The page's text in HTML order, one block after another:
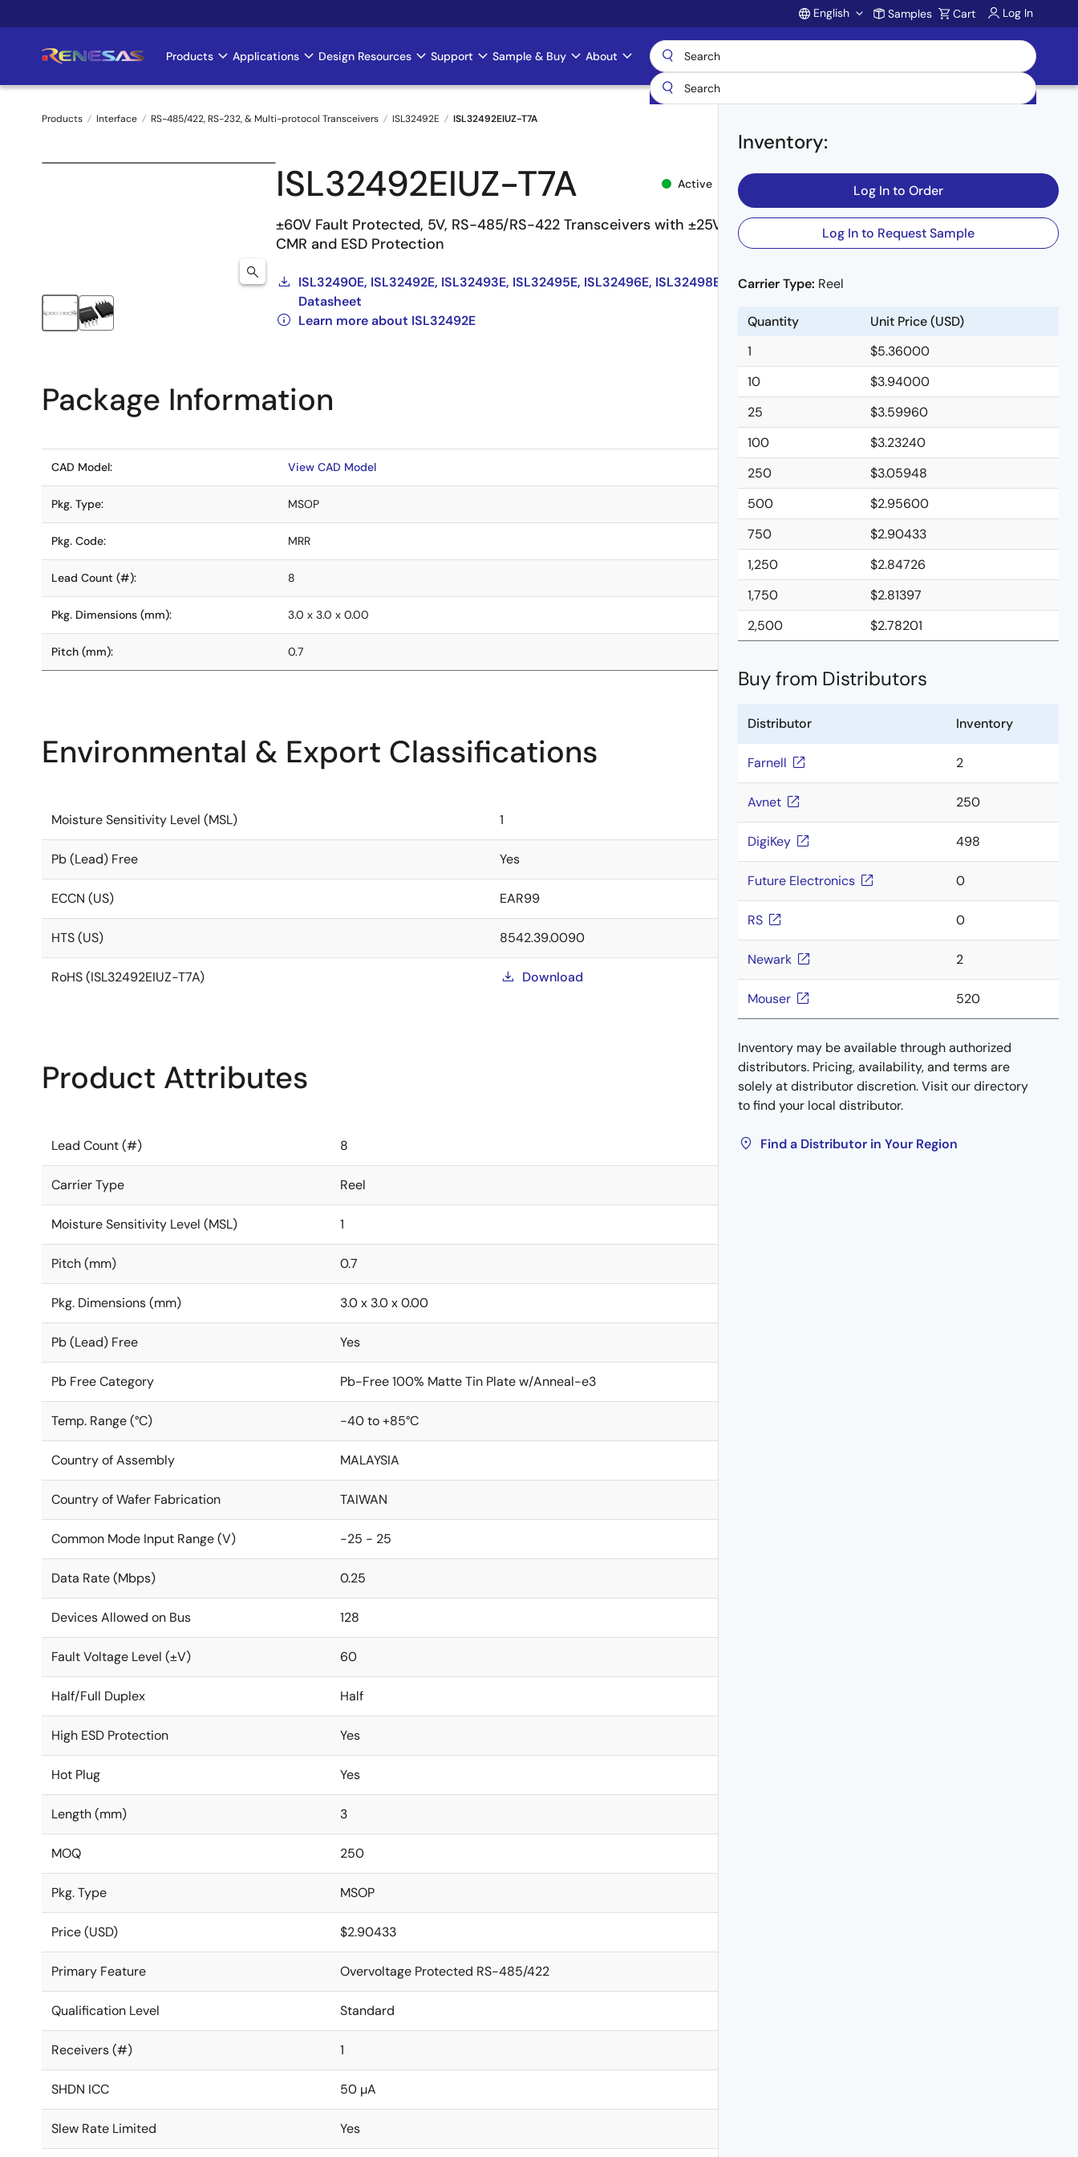
to
Account
English Samples Cart Log In
Main
navigation
Products Applications Design Resources Support Sample & Buy About
Breadcrumb
Products Interface RS-485/422, RS-232, & Multi-protocol Transceivers ISL32492E ISL32492EIUZ-T7A
ISL32492EIUZ-T7A Active
±60V Fault Protected, 5V, RS-485/RS-422 Transceivers with ±25V
CMR and ESD Protection
ISL32490E, ISL32492E, ISL32493E, ISL32495E, ISL32496E, ISL32498E
Datasheet
Learn more about ISL32492E
Inventory:
Log In to Order
Log In to Request Sample
Carrier Type: Reel
Quantity
Unit Price (USD)
1
$5.36000
10
$3.94000
25
$3.59960
100
$3.23240
250
$3.05948
500
$2.95600
750
$2.90433
1,250
$2.84726
1,750
$2.81397
2,500
$2.78201
Buy from Distributors
Distributor Inventory
Farnell 2
Avnet 250
DigiKey 498
Future Electronics 0
RS 0
Newark 2
Mouser 520
Inventory may be available through authorized
distributors. Pricing, availability, and terms are
solely at distributor discretion. Visit our directory
to find your local distributor.
Find a Distributor in Your Region
Package Information
CAD Model: View CAD Model
Pkg. Type: MSOP
Pkg. Code: MRR
Lead Count (#): 8
Pkg. Dimensions (mm): 3.0 x 3.0 x 0.00
Pitch (mm): 0.7
Environmental & Export Classifications
Moisture Sensitivity Level (MSL) 1
Pb (Lead) Free Yes
ECCN (US) EAR99
HTS (US) 8542.39.0090
RoHS (ISL32492EIUZ-T7A) Download
Product Attributes
Lead Count (#) 8
Carrier Type Reel
Moisture Sensitivity Level (MSL) 1
Pitch (mm) 0.7
Pkg. Dimensions (mm) 3.0 x 3.0 x 0.00
Pb (Lead) Free Yes
Pb Free Category Pb-Free 100% Matte Tin Plate w/Anneal-e3
Temp. Range (°C) -40 to +85°C
Country of Assembly MALAYSIA
Country of Wafer Fabrication TAIWAN
Common Mode Input Range (V) -25 - 25
Data Rate (Mbps) 0.25
Devices Allowed on Bus 128
Fault Voltage Level (±V) 60
Half/Full Duplex Half
High ESD Protection Yes
Hot Plug Yes
Length (mm) 3
MOQ 250
Pkg. Type MSOP
Price (USD) $2.90433
Primary Feature Overvoltage Protected RS-485/422
Qualification Level Standard
Receivers (#) 1
SHDN ICC 50 µA
Slew Rate Limited Yes